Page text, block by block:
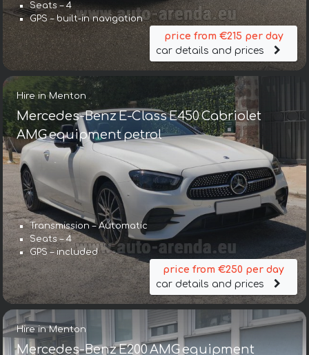
Seats – 4
GPS – built-in navigation
price from €215 per day
car details and prices
Hire in Menton
Mercedes-Benz E-Class E450 Cabriolet
AMG equipment petrol
Transmission – Automatic
Seats – 4
GPS – included
price from €250 per day
car details and prices
Hire in Menton
Mercedes-Benz E200 AMG equipment